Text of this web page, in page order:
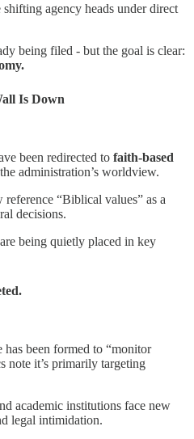
agency heads under direct
being filed - but the goal is clear:
Is Down
been redirected to faith-based
administration’s worldview.
“Biblical values” as a
decisions.
being quietly placed in key
been formed to “monitor
note it’s primarily targeting
academic institutions face new
legal intimidation.